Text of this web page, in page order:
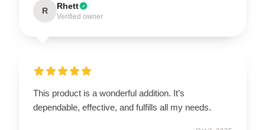
R Rhett
Verified owner
This product is a wonderful addition. It’s
dependable, effective, and fulfills all my needs.